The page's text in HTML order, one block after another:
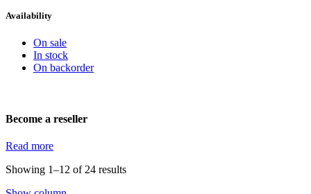
Availability
On sale
In stock
On backorder
Become a reseller
Read more
Showing 1–12 of 24 results